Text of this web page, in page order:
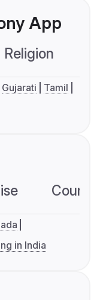
App
Religion
Gujarati
Tamil
in India